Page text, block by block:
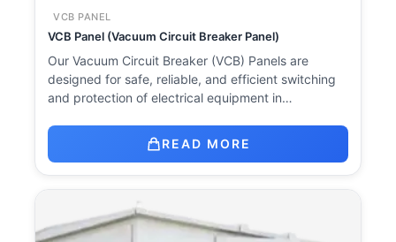
VCB PANEL
VCB Panel (Vacuum Circuit Breaker Panel)
Our Vacuum Circuit Breaker (VCB) Panels are
designed for safe, reliable, and efficient switching
and protection of electrical equipment in…
READ MORE